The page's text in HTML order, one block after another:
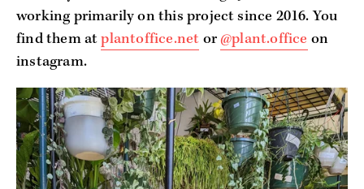
working primarily on this project since 2016. You
find them at plantoffice.net or @plant.office on
instagram.